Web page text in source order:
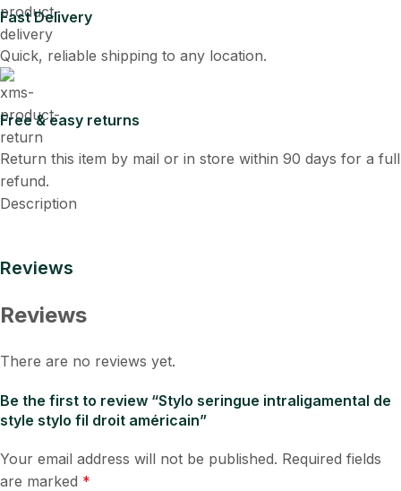
Fast Delivery
Quick, reliable shipping to any location.
Free & easy returns
Return this item by mail or in store within 90 days for a full
refund.
Description
Reviews
Reviews
There are no reviews yet.
Be the first to review “Stylo seringue intraligamental de
style stylo fil droit américain”
Your email address will not be published. Required fields
are marked *